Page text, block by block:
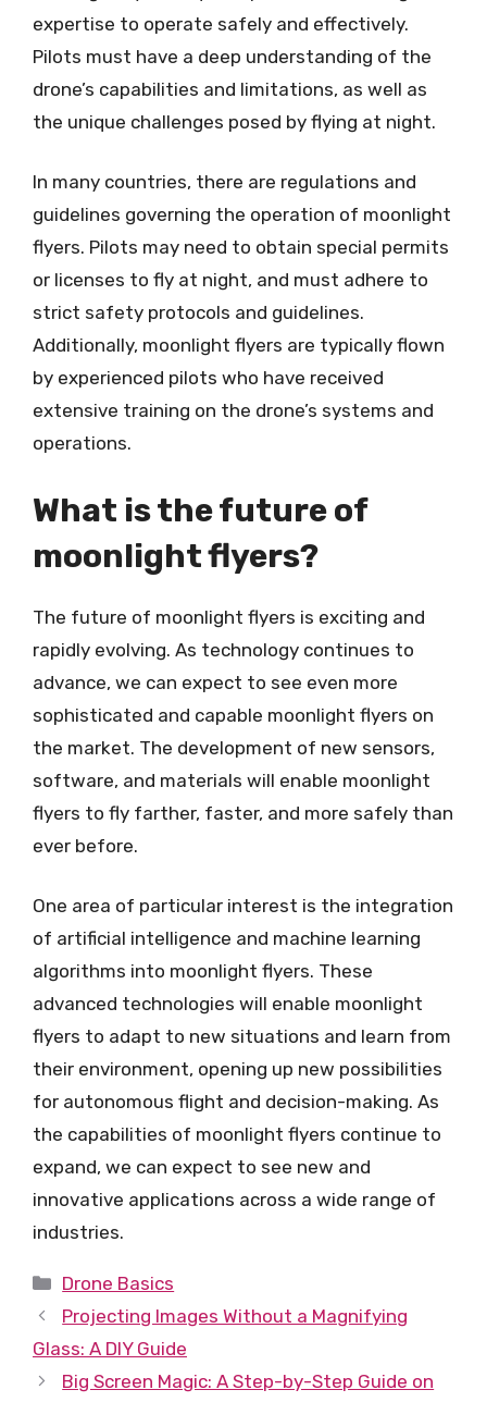
expertise to operate safely and effectively.
Pilots must have a deep understanding of the
drone’s capabilities and limitations, as well as
the unique challenges posed by flying at night.
In many countries, there are regulations and
guidelines governing the operation of moonlight
flyers. Pilots may need to obtain special permits
or licenses to fly at night, and must adhere to
strict safety protocols and guidelines.
Additionally, moonlight flyers are typically flown
by experienced pilots who have received
extensive training on the drone’s systems and
operations.
What is the future of
moonlight flyers?
The future of moonlight flyers is exciting and
rapidly evolving. As technology continues to
advance, we can expect to see even more
sophisticated and capable moonlight flyers on
the market. The development of new sensors,
software, and materials will enable moonlight
flyers to fly farther, faster, and more safely than
ever before.
One area of particular interest is the integration
of artificial intelligence and machine learning
algorithms into moonlight flyers. These
advanced technologies will enable moonlight
flyers to adapt to new situations and learn from
their environment, opening up new possibilities
for autonomous flight and decision-making. As
the capabilities of moonlight flyers continue to
expand, we can expect to see new and
innovative applications across a wide range of
industries.
Categories
Drone Basics
Projecting Images Without a Magnifying
Glass: A DIY Guide
Big Screen Magic: A Step-by-Step Guide on